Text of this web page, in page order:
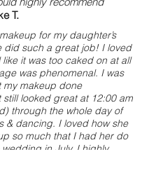
T.
for my daughter’s
did such a great job! I loved
like it was too caked on at all
was phenomenal. I was
my makeup done
still looked great at 12:00 am
through the whole day of
& dancing. I loved how she
so much that I had her do
wedding in July. I highly